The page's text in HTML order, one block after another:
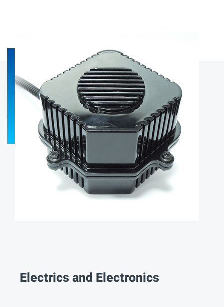
Electrics and Electronics